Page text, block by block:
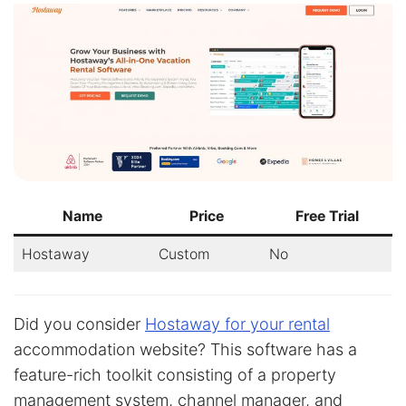
Name Price Free Trial
Hostaway Custom No
Did you consider Hostaway for your rental
accommodation website? This software has a
feature-rich toolkit consisting of a property
management system, channel manager, and